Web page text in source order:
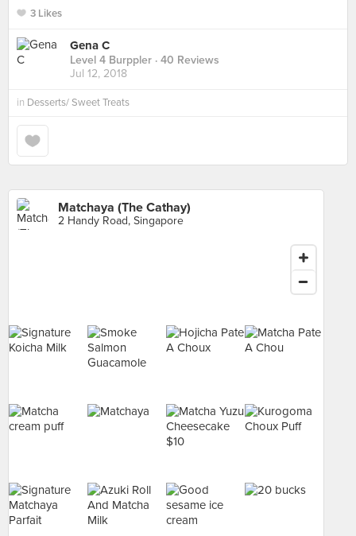
3 Likes
Gena C
Level 4 Burppler · 40 Reviews
Jul 12, 2018
in Desserts/ Sweet Treats
Matchaya (The Cathay)
2 Handy Road, Singapore